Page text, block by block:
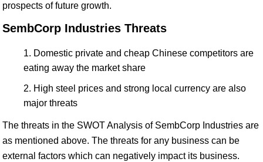
prospects of future growth.
SembCorp Industries Threats
Domestic private and cheap Chinese competitors are
eating away the market share
High steel prices and strong local currency are also
major threats
The threats in the SWOT Analysis of SembCorp Industries are
as mentioned above. The threats for any business can be
external factors which can negatively impact its business.